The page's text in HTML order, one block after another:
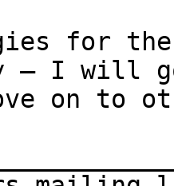
for
– I will
on to